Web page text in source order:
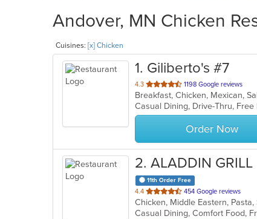
Andover, MN Chicken
Cuisines: [x] Chicken
1. Giliberto's #7
4.3 out
of
5
stars.
1198 Google reviews
Breakfast, Chicken, Mexican,
Order Now
2. ALADDIN GRILL
11th Order Free
4.4 out
of
5
454 Google reviews
Chicken, Middle Eastern,
Casual Dining, Comfort Food,